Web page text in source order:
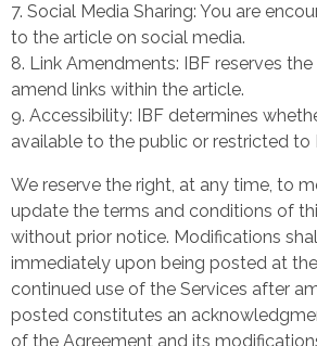
Social Media Sharing: You are
to the article on social media.
Link Amendments: IBF reserves
amend links within the article.
Accessibility: IBF determines
available to the public or restricted to
We reserve the right, at any time, to
update the terms and conditions of
without prior notice. Modifications
immediately upon being posted at the
continued use of the Services after
posted constitutes an
of the Agreement and its